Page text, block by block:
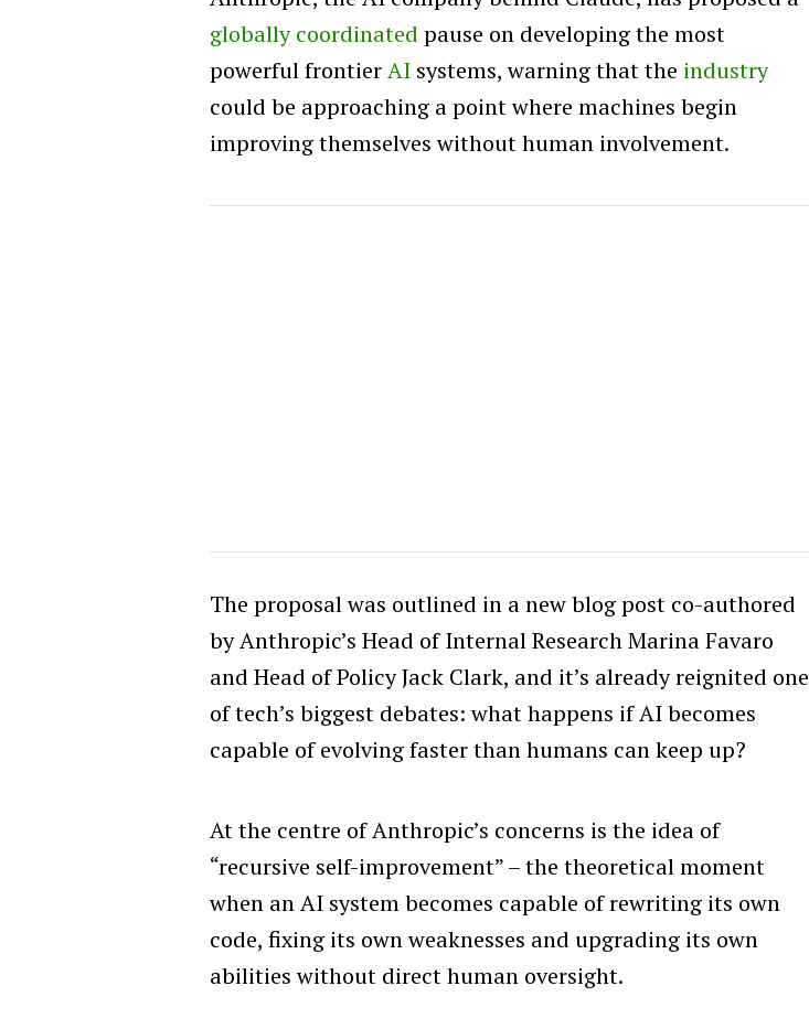
globally coordinated pause on developing the most
powerful frontierAI systems, warning that the industry
could be approaching a point where machines begin
improving themselves without human involvement.
The proposal was outlined in a new blog post co-authored
by Anthropic’s Head of Internal Research Marina Favaro
and Head of Policy Jack Clark, and it’s already reignited one
of tech’s biggest debates: what happens if AI becomes
capable of evolving faster than humans can keep up?
At the centre of Anthropic’s concerns is the idea of
“recursive self-improvement” – the theoretical moment
when an AI system becomes capable of rewriting its own
code, fixing its own weaknesses and upgrading its own
abilities without direct human oversight.